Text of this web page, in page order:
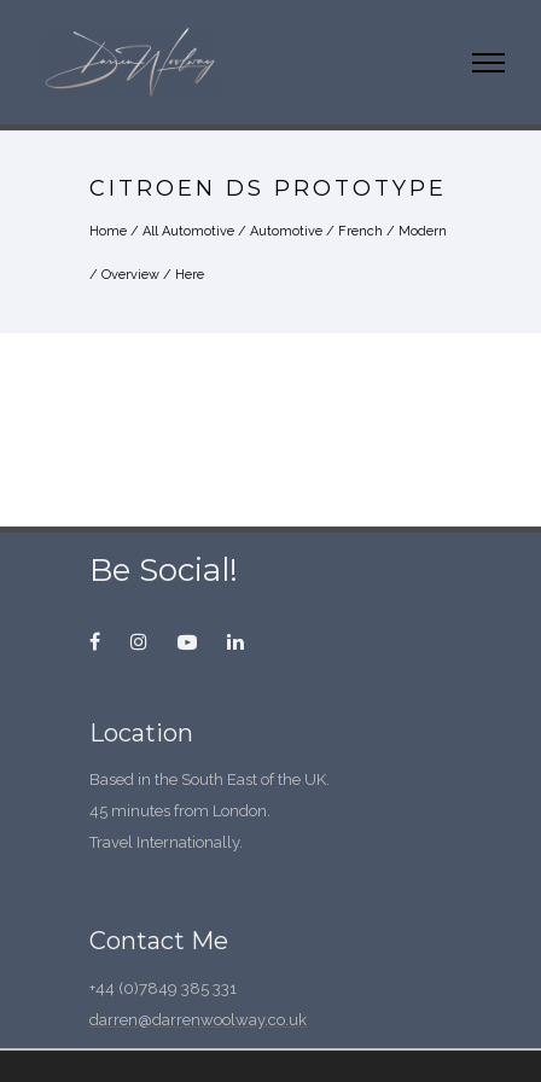
CITROEN DS PROTOTYPE
Home / All Automotive / Automotive / French / Modern
/ Overview / Here
Be Social!
Location
Based in the South East of the UK.
45 minutes from London.
Travel Internationally.
Contact Me
+44 (0)7849 385 331
darren@darrenwoolway.co.uk